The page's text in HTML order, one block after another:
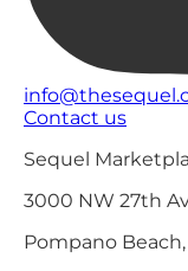
Contact us
Sequel
3000 NW 27th
Pompano Beach,